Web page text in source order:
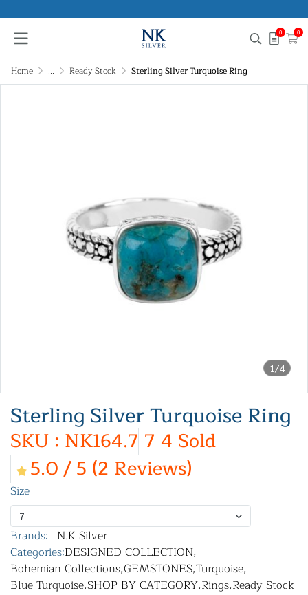
0 0
Home ... Ready Stock Sterling Silver Turquoise Ring
1/4
Sterling Silver Turquoise Ring
SKU : NK164.7 7 4 Sold
5.0 / 5 (2 Reviews)
Size
7
Brands: N.K Silver
Categories:DESIGNED COLLECTION,
Bohemian Collections,GEMSTONES,Turquoise,
Blue Turquoise,SHOP BY CATEGORY,Rings,Ready Stock